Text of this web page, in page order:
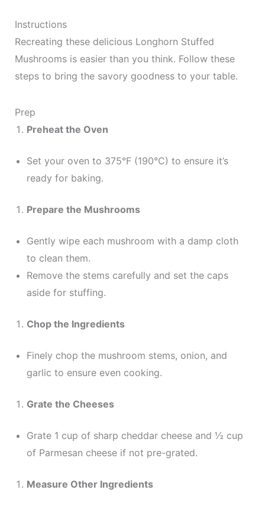
Instructions
Recreating these delicious Longhorn Stuffed
Mushrooms is easier than you think. Follow these
steps to bring the savory goodness to your table.
Prep
Preheat the Oven
Set your oven to 375°F (190°C) to ensure it’s
ready for baking.
Prepare the Mushrooms
Gently wipe each mushroom with a damp cloth
to clean them.
Remove the stems carefully and set the caps
aside for stuffing.
Chop the Ingredients
Finely chop the mushroom stems, onion, and
garlic to ensure even cooking.
Grate the Cheeses
Grate 1 cup of sharp cheddar cheese and ½ cup
of Parmesan cheese if not pre-grated.
Measure Other Ingredients